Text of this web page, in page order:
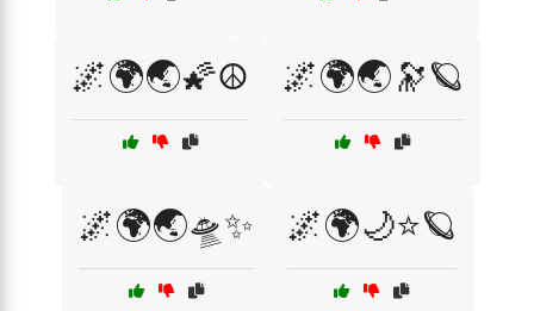
🌌🌍🌏🌠☮️ 🌌🌍🌏🔭🪐
🌌🌍🌏🛸✨ 🌌🌍🌙⭐🪐